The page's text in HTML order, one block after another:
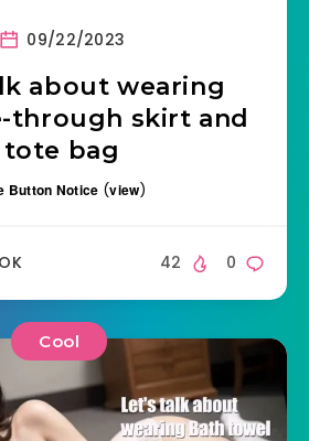
09/22/2023
about wearing
through skirt and
tote bag
Button Notice (view)
0
42
Cool